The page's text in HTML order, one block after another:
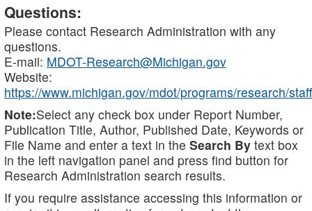
Questions:
Please contact Research Administration with any
questions.
E-mail: MDOT-Research@Michigan.gov
Website:
https://www.michigan.gov/mdot/programs/research/staff
Note:Select any check box under Report Number,
Publication Title, Author, Published Date, Keywords or
File Name and enter a text in the Search By text box
in the left navigation panel and press find button for
Research Administration search results.
If you require assistance accessing this information or